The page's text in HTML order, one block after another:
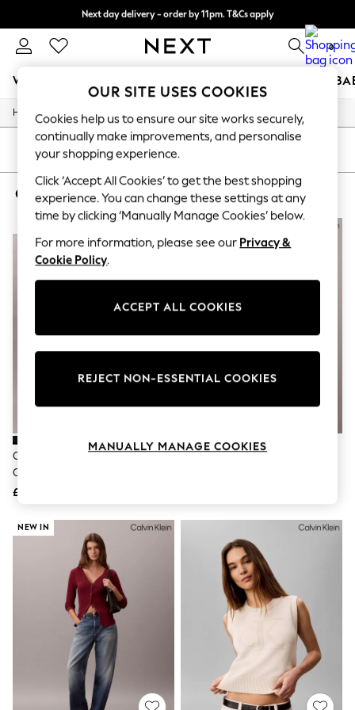
Next day delivery - order by 11pm. T&Cs apply
Split the cost with pay in 3.Find out more
0
WOMEN
For You
WOMEN
New In & Trending
New: This Week
New: NEXT
Top Picks
Trending on Social
Polka Dots
Summer Textures
Blues & Chambrays
Chocolate Brown
Linen Collection
Summer Whites
Jorts & Bermuda Shorts
Boho Styles
Escape into Summer: As Advertised
Jeans & a Nice Top
Balloon Trousers
Self.
All Clothing
Beachwear
Blazers
Coats & Jackets
Co-ords
Dresses
Fleeces
Hoodies & Sweatshirts
Jeans
Jumpsuits & Playsuits
Joggers
Home Womens Clothing Knitwear
SORT
CALVIN KLEIN WOMEN'S KNITWEAR(4)
Calvin Klein Black Slim Ribbed
Cotton Cardigan
£55
NEW IN
Calvin Klein Grey Pointelle Short
NEW IN
OUR SITE USES COOKIES
Cookies help us to ensure our site works securely,
continually make improvements, and personalise
your shopping experience.
Click ‘Accept All Cookies’ to get the best shopping
experience. You can change these settings at any
time by clicking ‘Manually Manage Cookies’ below.
For more information, please see our Privacy &
Cookie Policy.
ACCEPT ALL COOKIES
REJECT NON-ESSENTIAL COOKIES
MANUALLY MANAGE COOKIES